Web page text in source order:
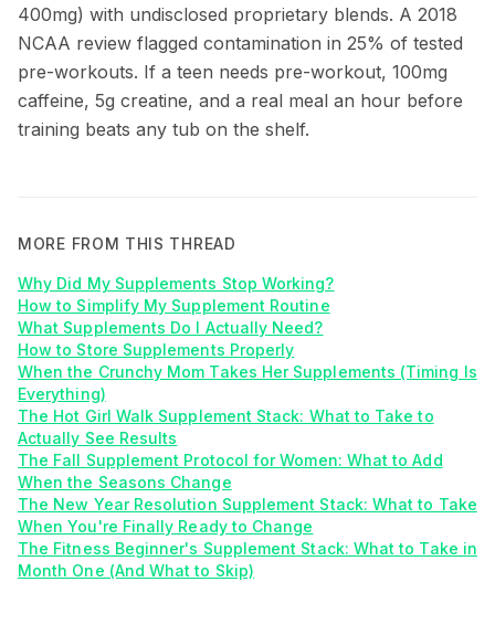
400mg) with undisclosed proprietary blends. A 2018
NCAA review flagged contamination in 25% of tested
pre-workouts. If a teen needs pre-workout, 100mg
caffeine, 5g creatine, and a real meal an hour before
training beats any tub on the shelf.
MORE FROM THIS THREAD
Why Did My Supplements Stop Working?
How to Simplify My Supplement Routine
What Supplements Do I Actually Need?
How to Store Supplements Properly
When the Crunchy Mom Takes Her Supplements (Timing Is
Everything)
The Hot Girl Walk Supplement Stack: What to Take to
Actually See Results
The Fall Supplement Protocol for Women: What to Add
When the Seasons Change
The New Year Resolution Supplement Stack: What to Take
When You're Finally Ready to Change
The Fitness Beginner's Supplement Stack: What to Take in
Month One (And What to Skip)